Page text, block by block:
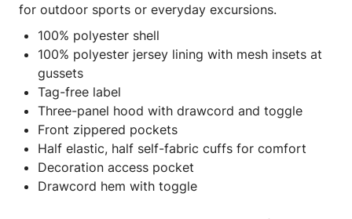
for outdoor sports or everyday excursions.
100% polyester shell
100% polyester jersey lining with mesh insets at
gussets
Tag-free label
Three-panel hood with drawcord and toggle
Front zippered pockets
Half elastic, half self-fabric cuffs for comfort
Decoration access pocket
Drawcord hem with toggle